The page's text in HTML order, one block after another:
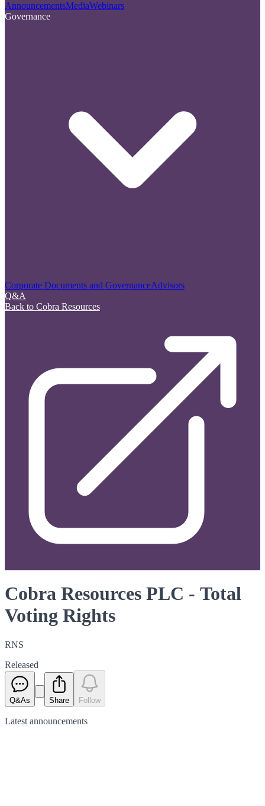
AnnouncementsMediaWebinars
Governance
Corporate Documents and GovernanceAdvisors
Q&A
Back to Cobra Resources
Cobra Resources PLC - Total
Voting Rights
RNS
Released
Q&As Share Follow
Latest announcements